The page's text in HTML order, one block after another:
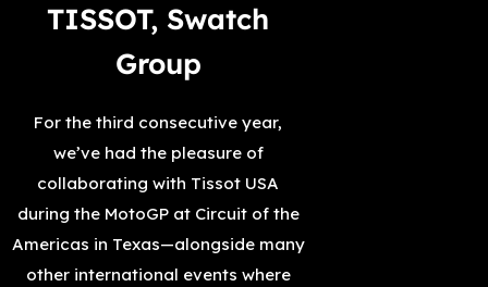
TISSOT, Swatch
Group
For the third consecutive year,
we’ve had the pleasure of
collaborating with Tissot USA
during the MotoGP at Circuit of the
Americas in Texas—alongside many
other international events where